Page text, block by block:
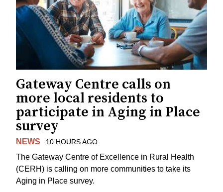
Gateway Centre calls on
more local residents to
participate in Aging in Place
survey
NEWS 10 HOURS AGO
The Gateway Centre of Excellence in Rural Health
(CERH) is calling on more communities to take its
Aging in Place survey.